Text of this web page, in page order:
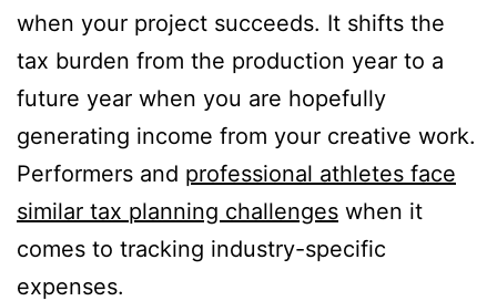
when your project succeeds. It shifts the
tax burden from the production year to a
future year when you are hopefully
generating income from your creative work.
Performers and professional athletes face
similar tax planning challenges when it
comes to tracking industry-specific
expenses.